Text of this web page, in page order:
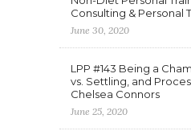
Consulting & Personal
June 30, 2020
LPP #143 Being a
vs. Settling, and
Chelsea Connors
June 25, 2020